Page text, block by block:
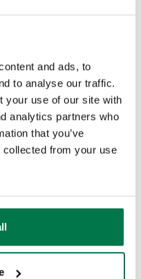
and ads, to
to analyse our traffic.
your use of our site with
analytics partners who
that you’ve
collected from your use
as
is eliminated,
up their time to
tasks.
valuable
and
customers.